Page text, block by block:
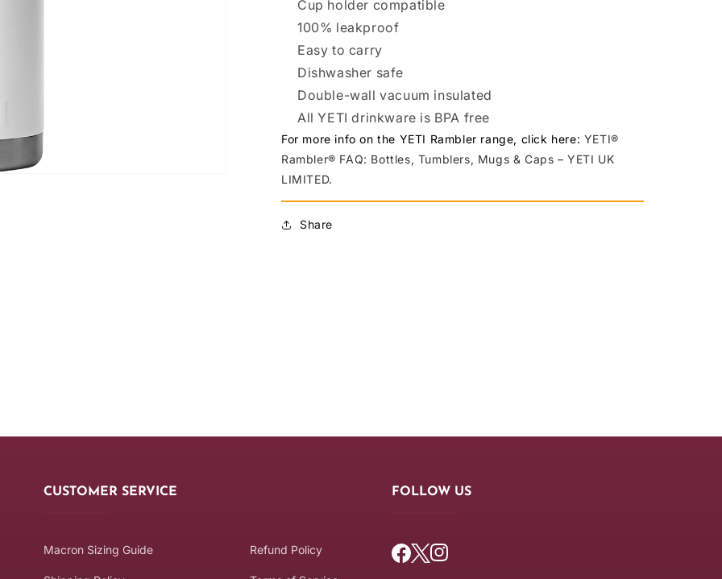
R18
Bottle
White
R18
Bottle
White
Cup holder compatible
100% leakproof
Easy to carry
Dishwasher safe
Double-wall vacuum insulated
All YETI drinkware is BPA free
For more info on the YETI Rambler range, click here: YETI®
Rambler® FAQ: Bottles, Tumblers, Mugs & Caps – YETI UK
LIMITED.
Share
CUSTOMER SERVICE
Macron Sizing Guide Refund Policy
FOLLOW US
Facebook
TwitterInstagram